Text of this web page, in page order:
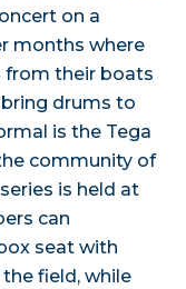
on a
months where
from their boats
drums to
is the Tega
community of
is held at
can
seat with
field, while